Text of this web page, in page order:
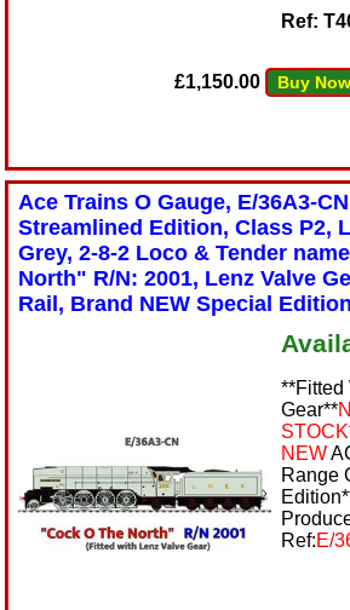
Ref:
£1,150.00 Buy Now
Ace Trains O Gauge, E/36A3-
Streamlined Edition, Class P2,
Grey, 2-8-2 Loco & Tender
North" R/N: 2001, Lenz Valve
Rail, Brand NEW Special Edition
**Fitted
Gear**
STOCK
NEW
Range
Ref:E/